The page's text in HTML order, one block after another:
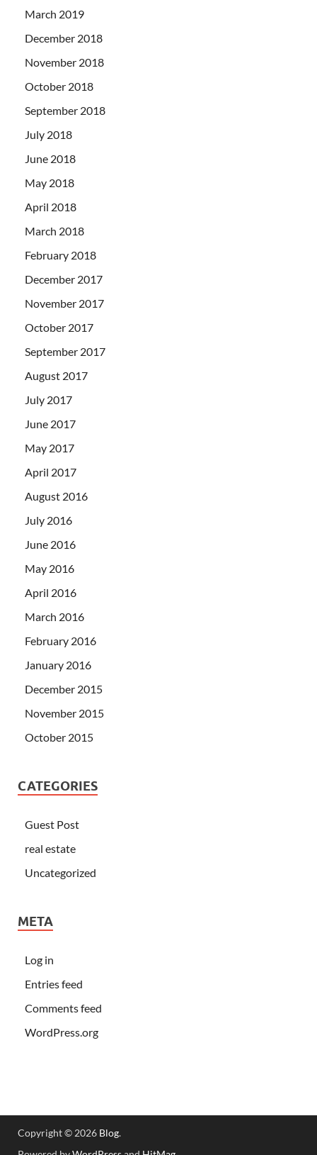
March 2019
December 2018
November 2018
October 2018
September 2018
July 2018
June 2018
May 2018
April 2018
March 2018
February 2018
December 2017
November 2017
October 2017
September 2017
August 2017
July 2017
June 2017
May 2017
April 2017
August 2016
July 2016
June 2016
May 2016
April 2016
March 2016
February 2016
January 2016
December 2015
November 2015
October 2015
CATEGORIES
Guest Post
real estate
Uncategorized
META
Log in
Entries feed
Comments feed
WordPress.org
Copyright © 2026 Blog.